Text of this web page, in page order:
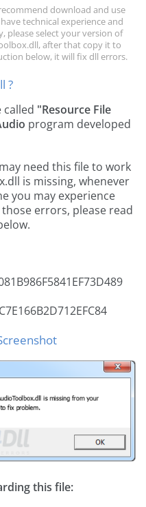
download and use
technical experience and
please select your version of
after that copy it to
below, it will fix dll errors.
?
called "Resource File
program developed
need this file to work
is missing, whenever
you may experience
errors, please read
this file: